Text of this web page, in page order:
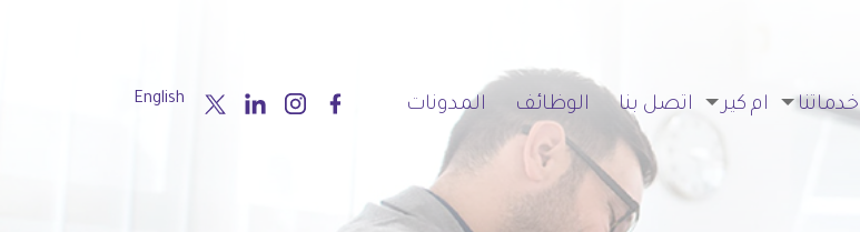
خدماتنا ام كير اتصل بنا الوظائف المدونات English